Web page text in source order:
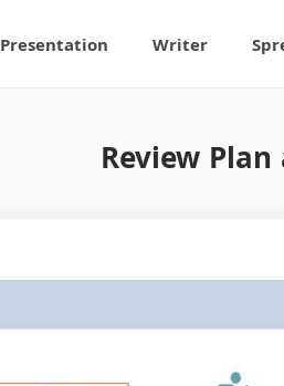
Presentation Writer
Review